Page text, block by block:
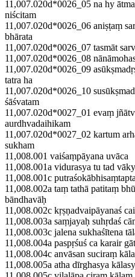
11,007.020d*0026_05 na hy
niścitam
11,007.020d*0026_06 aniṣṭaṃ
bhārata
11,007.020d*0026_07 tasmāt
11,007.020d*0026_08
11,007.020d*0026_09
tatra ha
11,007.020d*0026_10
śāśvatam
11,007.020d*0027_01 evaṃ
aurdhvadaihikam
11,007.020d*0027_02 kartum
sukham
11,008.001 vaiśaṃpāyana uvāca
11,008.001a vidurasya tu tad
11,008.001c
11,008.002a taṃ tathā patitaṃ
bāndhavāḥ
11,008.002c kṛṣṇadvaipāyanaś
11,008.003a saṃjayaḥ suhṛdaś
11,008.003c jalena sukhaśītena
11,008.004a paspṛśuś ca karair
11,008.004c anvāsan suciraṃ
11,008.005a atha dīrghasya